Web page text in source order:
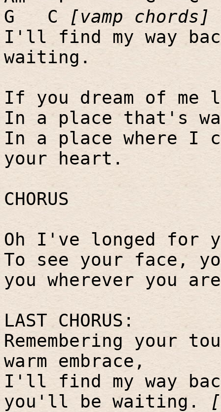
G
C
[vamp chords]
I'll find my way
waiting.
If you dream of me
In a place that's
In a place where I
your heart.
CHORUS
Oh I've longed for
To see your face,
you wherever you
LAST CHORUS:
Remembering your
warm embrace,
I'll find my way
you'll be waiting.